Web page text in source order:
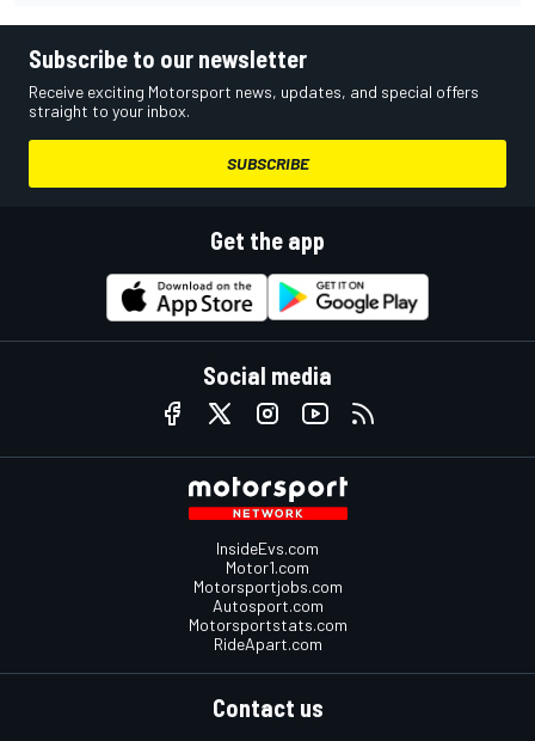
Subscribe to our newsletter
Receive exciting Motorsport news, updates, and special offers
straight to your inbox.
SUBSCRIBE
Get the app
Social media
InsideEvs.com
Motor1.com
Motorsportjobs.com
Autosport.com
Motorsportstats.com
RideApart.com
Contact us